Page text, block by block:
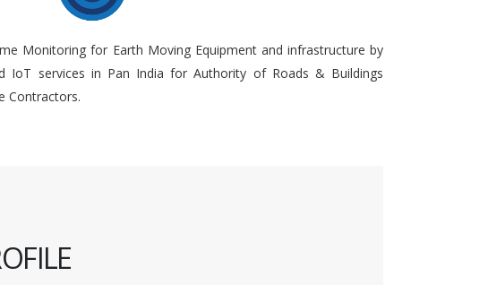
Monitoring for Earth Moving Equipment and infrastructure by
IoT services in Pan India for Authority of Roads & Buildings
Contractors.